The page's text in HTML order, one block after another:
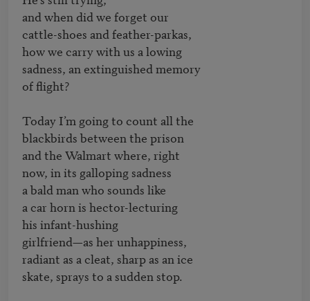
and when did we forget our
cattle-shoes and feather-parkas,
how we carry with us a lowing
sadness, an extinguished memory
of flight?
Today I’m going to count all the
blackbirds between the prison
and the Walmart where, right
now, in its galloping sadness
a bald man who sounds like
a car horn is hector-lecturing
his infant-hushing
girlfriend—as her unhappiness,
radiant as a cleat, sharp as an ice
skate, sprays to a sudden stop.